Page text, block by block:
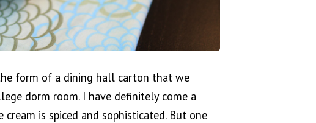
form of a dining hall carton that we
dorm room. I have definitely come a
is spiced and sophisticated. But one